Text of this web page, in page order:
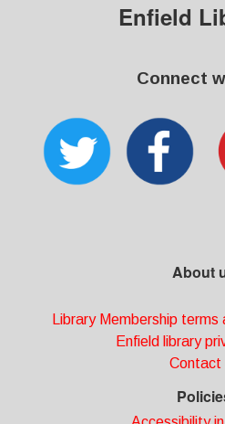
Enfield
Connect
About
Library Membership
Enfield library
Contact